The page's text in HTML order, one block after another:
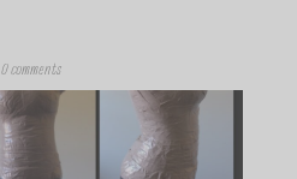
0 comments